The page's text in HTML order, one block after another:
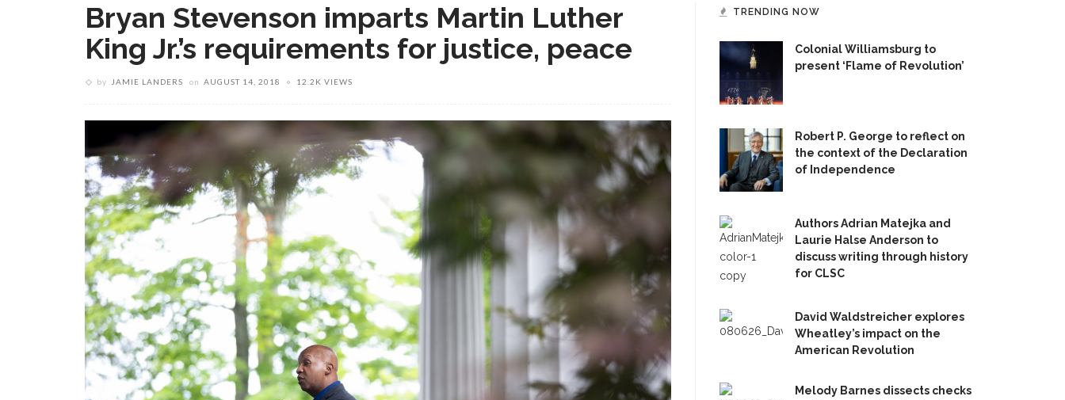
Bryan Stevenson imparts Martin Luther
King Jr.’s requirements for justice, peace
by JAMIE LANDERS on AUGUST 14, 2018 12.2K VIEWS
TRENDING NOW
Colonial Williamsburg to
present ‘Flame of Revolution’
Robert P. George to reflect on
the context of the Declaration
of Independence
Authors Adrian Matejka and
Laurie Halse Anderson to
discuss writing through history
for CLSC
David Waldstreicher explores
Wheatley’s impact on the
American Revolution
Melody Barnes dissects checks